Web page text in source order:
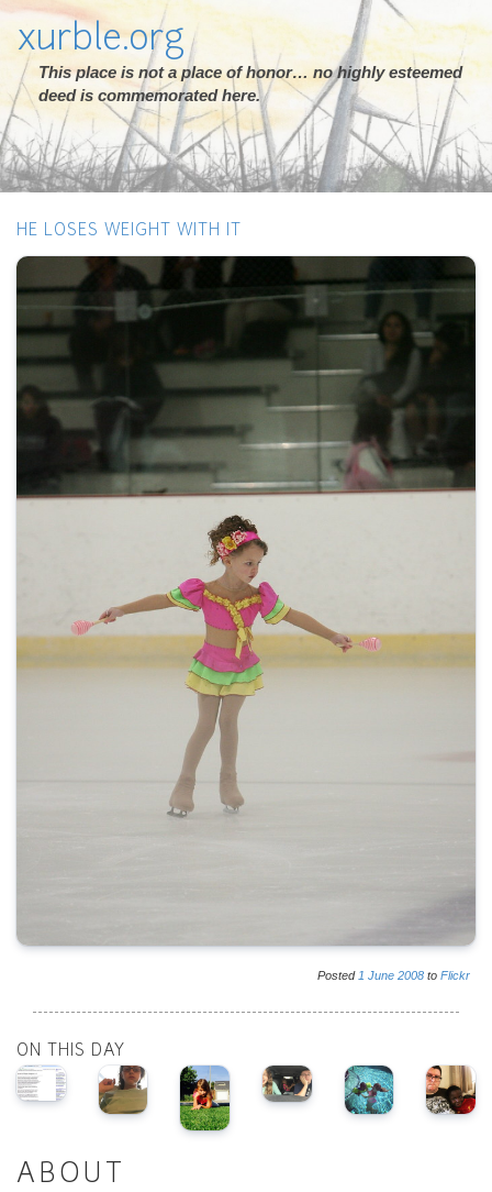
xurble.org
This place is not a place of honor… no highly esteemed
deed is commemorated here.
HE LOSES WEIGHT WITH IT
Posted 1 June 2008 to Flickr
ON THIS DAY
ABOUT